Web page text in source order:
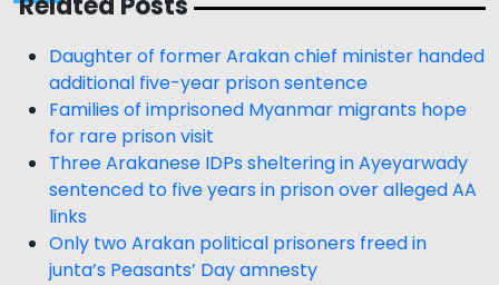
Daughter of former Arakan chief minister handed
additional five-year prison sentence
Families of imprisoned Myanmar migrants hope
for rare prison visit
Three Arakanese IDPs sheltering in Ayeyarwady
sentenced to five years in prison over alleged AA
links
Only two Arakan political prisoners freed in
junta’s Peasants’ Day amnesty